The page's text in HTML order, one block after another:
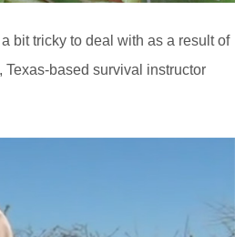
bit tricky to deal with as a result of
based survival instructor